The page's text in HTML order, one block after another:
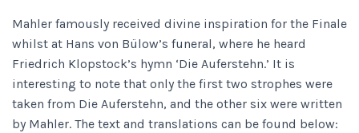
Mahler famously received divine inspiration for the Finale
whilst at Hans von Bülow’s funeral, where he heard
Friedrich Klopstock’s hymn ‘Die Auferstehn.’ It is
interesting to note that only the first two strophes were
taken from Die Auferstehn, and the other six were written
by Mahler. The text and translations can be found below: